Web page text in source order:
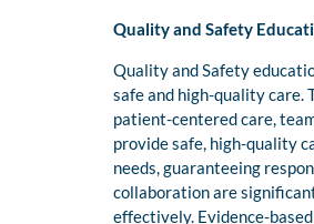
Quality and Safety
Quality and Safety
safe and high-quality care.
patient-centered care,
provide safe, high-quality
needs, guaranteeing
collaboration are
effectively. Evidence-